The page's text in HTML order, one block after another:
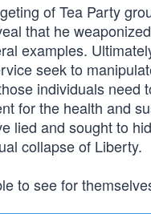
of Tea Party
that he
examples.
seek to
individuals
for the health and
lied and sought to
collapse of Liberty.
to see for